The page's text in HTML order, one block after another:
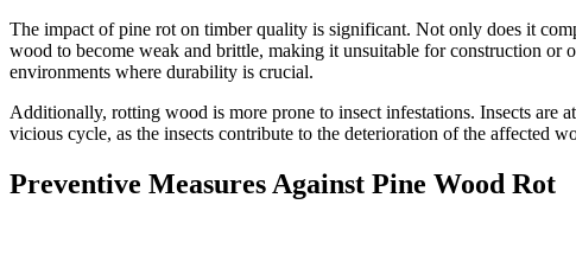
The impact of pine rot on timber quality is significant. Not only does it
wood to become weak and brittle, making it unsuitable for construction or
environments where durability is crucial.
Additionally, rotting wood is more prone to insect infestations. Insects are
vicious cycle, as the insects contribute to the deterioration of the affected
Preventive Measures Against Pine Wood Rot